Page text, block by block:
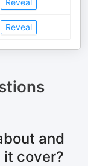
Reveal
Reveal
and
cover?